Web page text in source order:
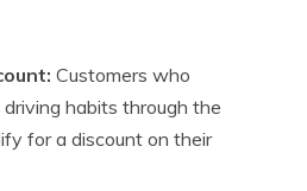
Customers who
habits through the
for a discount on their